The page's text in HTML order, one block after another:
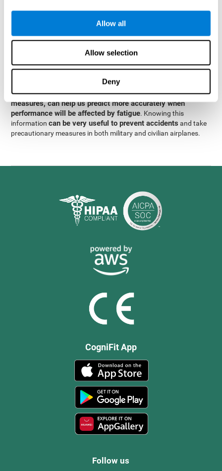
Allow all
Allow selection
Deny
were obtainedthrough significant relationships between
different variables with fixed or random effects.
analysis, it was observed that when only classical prediction
measures were used, predictions could only account for 13.8% of
the variance. By contrast,adding significant cognitive
variables, predictions could account for 35.7% of the
variance.
These results indicate that adding some fatigue-sensitive
variables to the usual predictive models, such asCogniFit
measures, can help us predict more accurately when
performance will be affected by fatigue. Knowing this
informationcan be very useful to prevent accidents and take
precautionary measures in both military and civilian airplanes.
CogniFit App
Follow us